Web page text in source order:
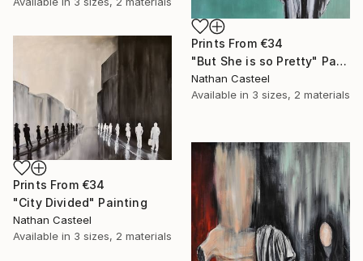
Prints From €34
"But She is so Pretty" Painting
Nathan Casteel
Available in 3 sizes, 2 materials
Prints From €34
"City Divided" Painting
Nathan Casteel
Available in 3 sizes, 2 materials